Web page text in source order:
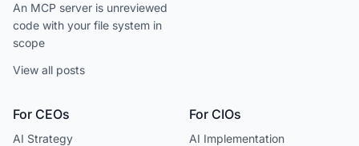
An MCP server is unreviewed
code with your file system in
scope
View all posts
For CEOs
AI Strategy
For CIOs
AI Implementation